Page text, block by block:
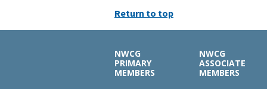
Return to top
NWCG
PRIMARY
MEMBERS
NWCG
ASSOCIATE
MEMBERS